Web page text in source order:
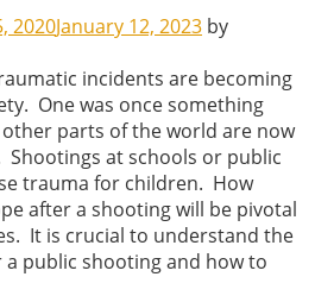
2020January 12, 2023 by
incidents are becoming
One was once something
parts of the world are now
Shootings at schools or public
trauma for children. How
after a shooting will be pivotal
It is crucial to understand the
public shooting and how to